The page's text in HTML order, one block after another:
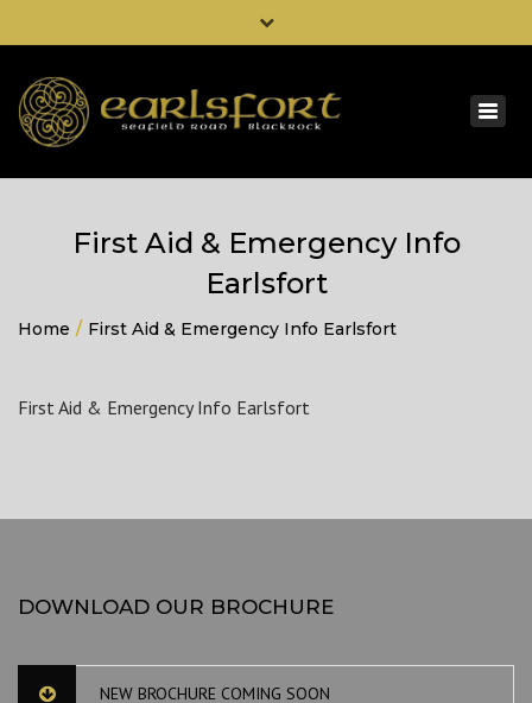
00353 42 9336455
info@dohertybuild.com
First Aid & Emergency Info
Earlsfort
Home First Aid & Emergency Info Earlsfort
First Aid & Emergency Info Earlsfort
DOWNLOAD OUR BROCHURE
NEW BROCHURE COMING SOON